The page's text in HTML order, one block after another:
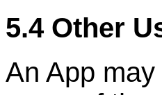
5.4 Other
An App